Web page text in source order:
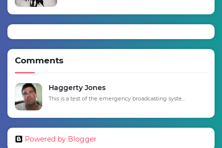
Comments
Haggerty Jones
This is a test of the emergency broadcasting syste...
Powered by Blogger